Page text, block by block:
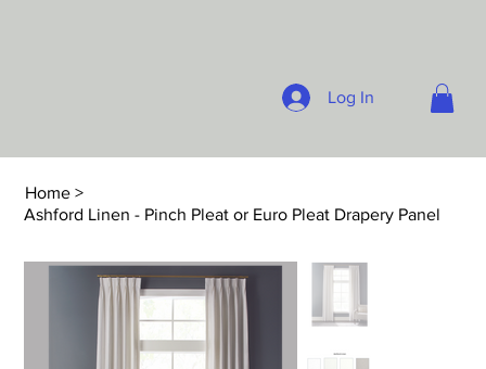
Log In
Home >
Ashford Linen - Pinch Pleat or Euro Pleat Drapery Panel